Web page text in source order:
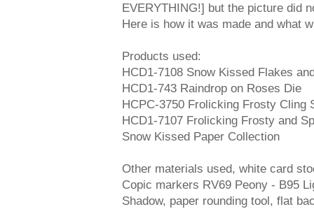
EVERYTHING!] but the picture did
Here is how it was made and what
Products used:
HCD1-7108 Snow Kissed Flakes
HCD1-743 Raindrop on Roses Die
HCPC-3750 Frolicking Frosty Cling
HCD1-7107 Frolicking Frosty and
Snow Kissed Paper Collection
Other materials used, white card
Copic markers RV69 Peony - B95
Shadow, paper rounding tool, flat